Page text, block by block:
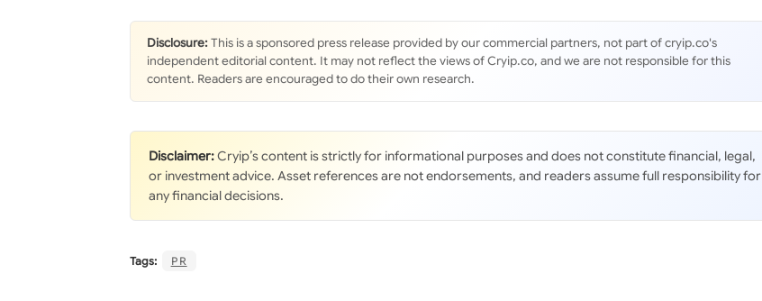
Disclosure:This is a sponsored press release provided by our commercial partners, not part of cryip.co's
independent editorial content. It may not reflect the views of Cryip.co, and we are not responsible for this
content. Readers are encouraged to do their own research.
Disclaimer:Cryip’s content is strictly for informational purposes and does not constitute financial, legal,
or investment advice. Asset references are not endorsements, and readers assume full responsibility for
any financial decisions.
Tags: PR